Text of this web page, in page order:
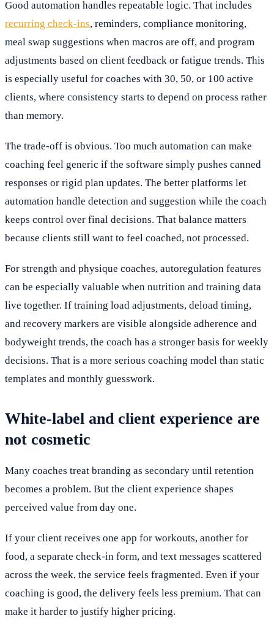
Good automation handles repeatable logic. That includes
recurring check-ins, reminders, compliance monitoring,
meal swap suggestions when macros are off, and program
adjustments based on client feedback or fatigue trends. This
is especially useful for coaches with 30, 50, or 100 active
clients, where consistency starts to depend on process rather
than memory.
The trade-off is obvious. Too much automation can make
coaching feel generic if the software simply pushes canned
responses or rigid plan updates. The better platforms let
automation handle detection and suggestion while the coach
keeps control over final decisions. That balance matters
because clients still want to feel coached, not processed.
For strength and physique coaches, autoregulation features
can be especially valuable when nutrition and training data
live together. If training load adjustments, deload timing,
and recovery markers are visible alongside adherence and
bodyweight trends, the coach has a stronger basis for weekly
decisions. That is a more serious coaching model than static
templates and monthly guesswork.
White-label and client experience are
not cosmetic
Many coaches treat branding as secondary until retention
becomes a problem. But the client experience shapes
perceived value from day one.
If your client receives one app for workouts, another for
food, a separate check-in form, and text messages scattered
across the week, the service feels fragmented. Even if your
coaching is good, the delivery feels less premium. That can
make it harder to justify higher pricing.